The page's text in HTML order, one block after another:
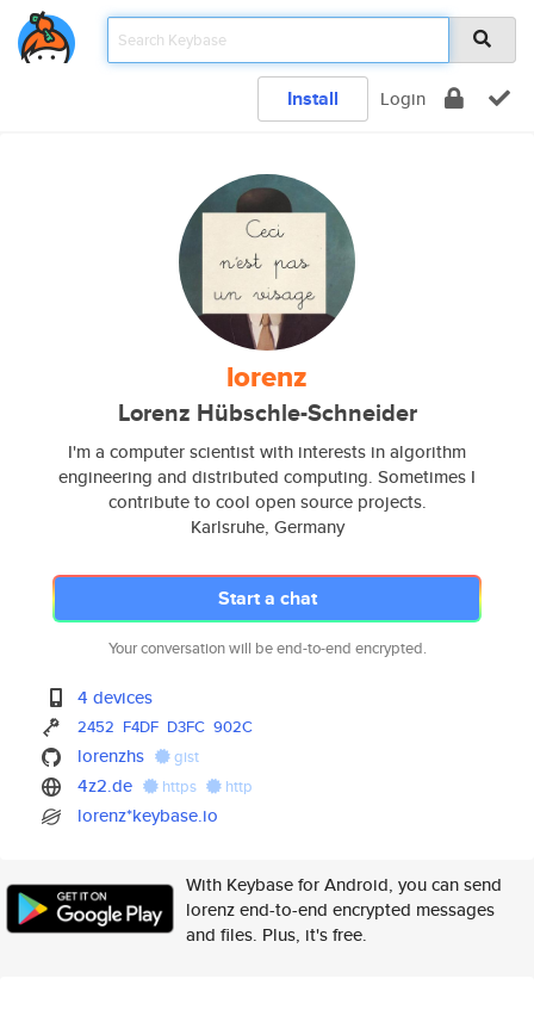
Install Login
lorenz
Lorenz Hübschle-Schneider
I'm a computer scientist with interests in algorithm
engineering and distributed computing. Sometimes I
contribute to cool open source projects.
Karlsruhe, Germany
Start a chat
Your conversation will be end-to-end encrypted.
4 devices
2452 F4DF D3FC 902C
lorenzhs gist
4z2.de https http
lorenz*keybase.io
With Keybase for Android, you can send
lorenz end-to-end encrypted messages
and files. Plus, it's free.